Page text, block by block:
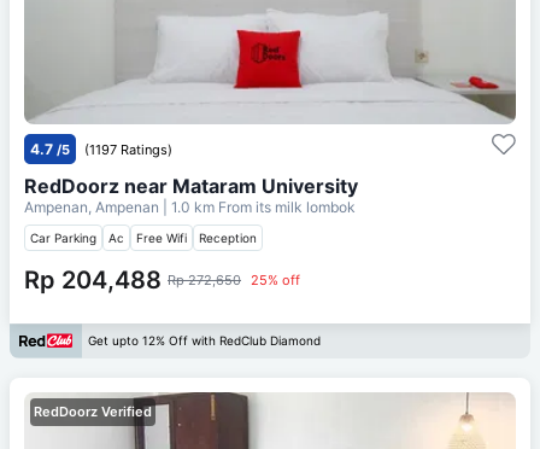
4.7 /5 (1197 Ratings)
RedDoorz near Mataram University
Ampenan, Ampenan | 1.0 km From its milk lombok
Car Parking Ac Free Wifi Reception
Rp 204,488 Rp 272,650 25% off
Get upto 12% Off with RedClub Diamond
RedDoorz Verified